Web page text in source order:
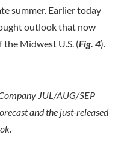
summer. Earlier today
outlook that now
Midwest U.S. (Fig. 4).
JUL/AUG/SEP
and the just-released